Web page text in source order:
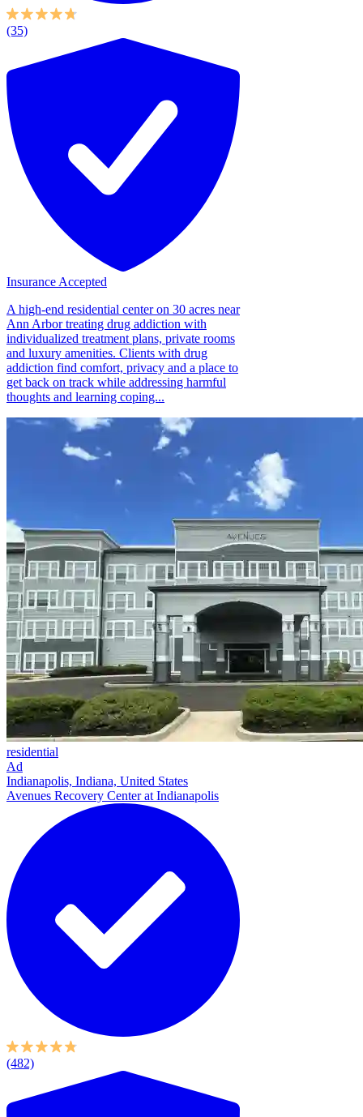
(35)
Insurance Accepted
A high-end residential center on 30 acres near
Ann Arbor treating drug addiction with
individualized treatment plans, private rooms
and luxury amenities. Clients with drug
addiction find comfort, privacy and a place to
get back on track while addressing harmful
thoughts and learning coping...
residential
Ad
Indianapolis, Indiana, United States
Avenues Recovery Center at Indianapolis
(482)